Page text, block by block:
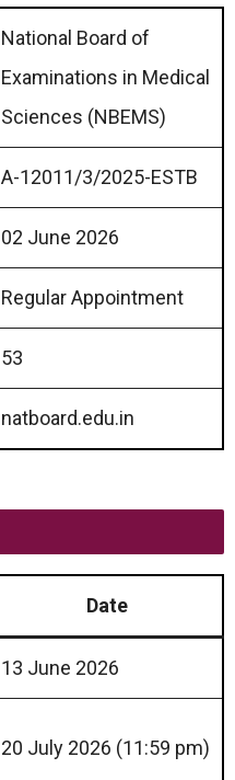
National Board of
Examinations in Medical
Sciences (NBEMS)
A-12011/3/2025-ESTB
02 June 2026
Regular Appointment
53
natboard.edu.in
Date
13 June 2026
20 July 2026 (11:59 pm)